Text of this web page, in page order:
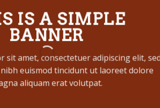
IS A SIMPLE
BANNER
sit amet, consectetuer adipiscing elit,
euismod tincidunt ut laoreet dolore
aliquam erat volutpat.